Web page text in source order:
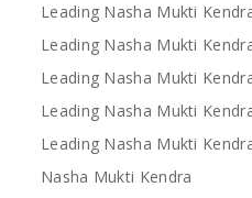
Leading Nasha Mukti
Leading Nasha Mukti
Leading Nasha Mukti
Leading Nasha Mukti
Leading Nasha Mukti
Nasha Mukti Kendra